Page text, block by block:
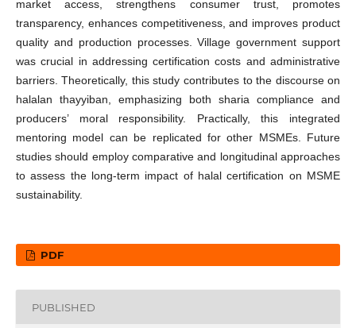
market access, strengthens consumer trust, promotes
transparency, enhances competitiveness, and improves product
quality and production processes. Village government support
was crucial in addressing certification costs and administrative
barriers. Theoretically, this study contributes to the discourse on
halalan thayyiban, emphasizing both sharia compliance and
producers’ moral responsibility. Practically, this integrated
mentoring model can be replicated for other MSMEs. Future
studies should employ comparative and longitudinal approaches
to assess the long-term impact of halal certification on MSME
sustainability.
PDF
PUBLISHED